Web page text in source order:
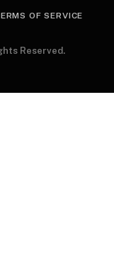
OF SERVICE
Reserved.